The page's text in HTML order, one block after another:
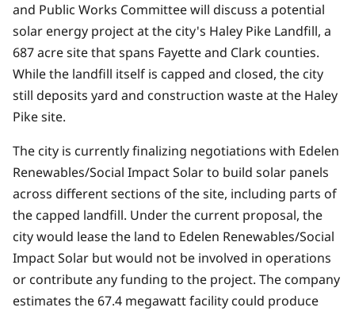
and Public Works Committee will discuss a potential
solar energy project at the city's Haley Pike Landfill, a
687 acre site that spans Fayette and Clark counties.
While the landfill itself is capped and closed, the city
still deposits yard and construction waste at the Haley
Pike site.
The city is currently finalizing negotiations with Edelen
Renewables/Social Impact Solar to build solar panels
across different sections of the site, including parts of
the capped landfill. Under the current proposal, the
city would lease the land to Edelen Renewables/Social
Impact Solar but would not be involved in operations
or contribute any funding to the project. The company
estimates the 67.4 megawatt facility could produce